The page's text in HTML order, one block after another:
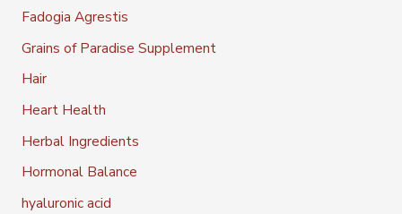
Fadogia Agrestis
Grains of Paradise Supplement
Hair
Heart Health
Herbal Ingredients
Hormonal Balance
hyaluronic acid